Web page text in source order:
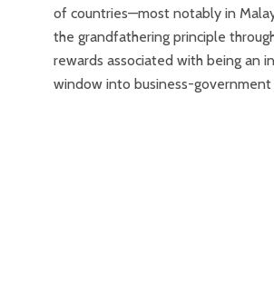
of countries—most notably in
the grandfathering principle
rewards associated with being an
window into business-government